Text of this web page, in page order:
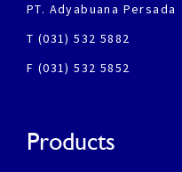
PT. Adyabuana Persada
T (031) 532 5882
F (031) 532 5852
Products